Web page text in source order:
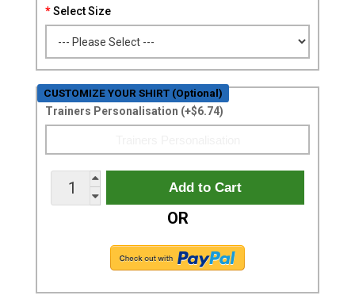
Select Size
CUSTOMIZE YOUR SHIRT (Optional)
Trainers Personalisation (+$6.74)
OR